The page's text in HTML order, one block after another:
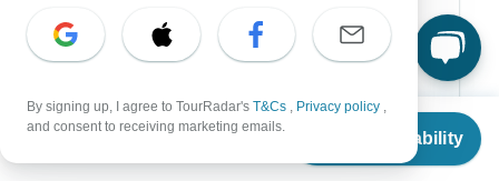
From $4,042
Check Availability
Sri Lanka
Vietnam
By signing up, I agree to TourRadar's T&Cs , Privacy policy ,
and consent to receiving marketing emails.